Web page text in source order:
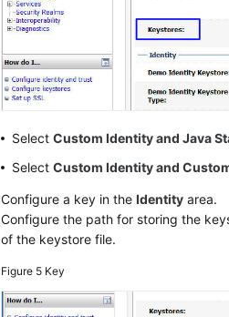
SelectCustom Identity and Java
SelectCustom Identity and
Configure a key in theIdentity area.
Configure the path for storing the
of the keystore file.
Figure 5 Key